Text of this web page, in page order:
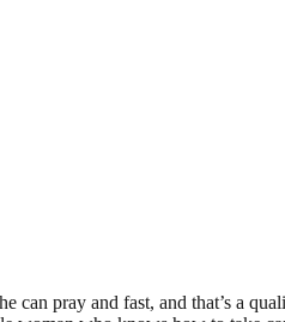
can pray and fast, and that’s a